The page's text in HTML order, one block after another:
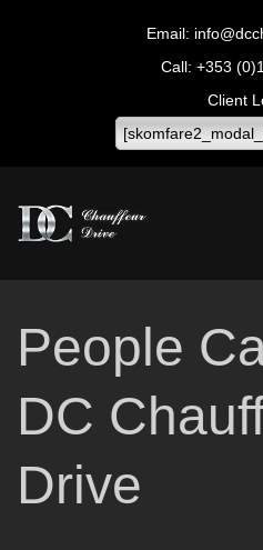
+353
Client
People
DC
Drive